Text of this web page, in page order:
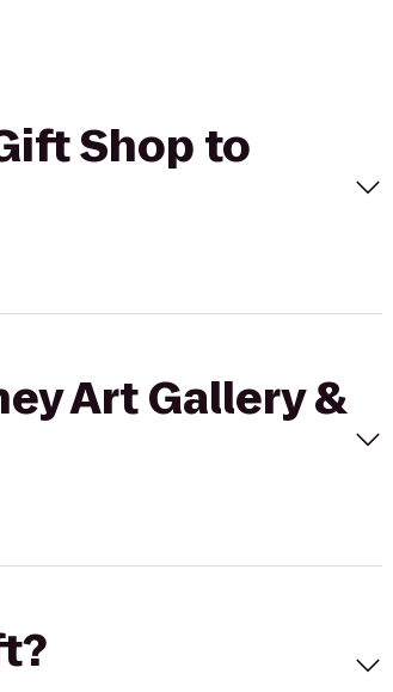
Shop to
Art Gallery &